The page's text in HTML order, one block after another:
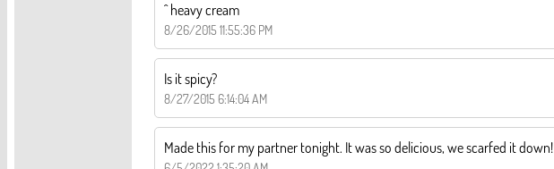
^ heavy cream
8/26/2015 11:55:36 PM
Is it spicy?
8/27/2015 6:14:04 AM
Made this for my partner tonight. It was so delicious, we scarfed it down!